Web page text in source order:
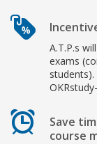
A.T.P.s
exams
Save
course